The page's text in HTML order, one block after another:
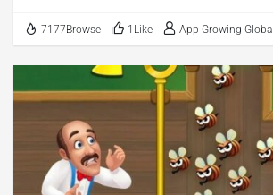
7177Browse 1Like App Growing Global